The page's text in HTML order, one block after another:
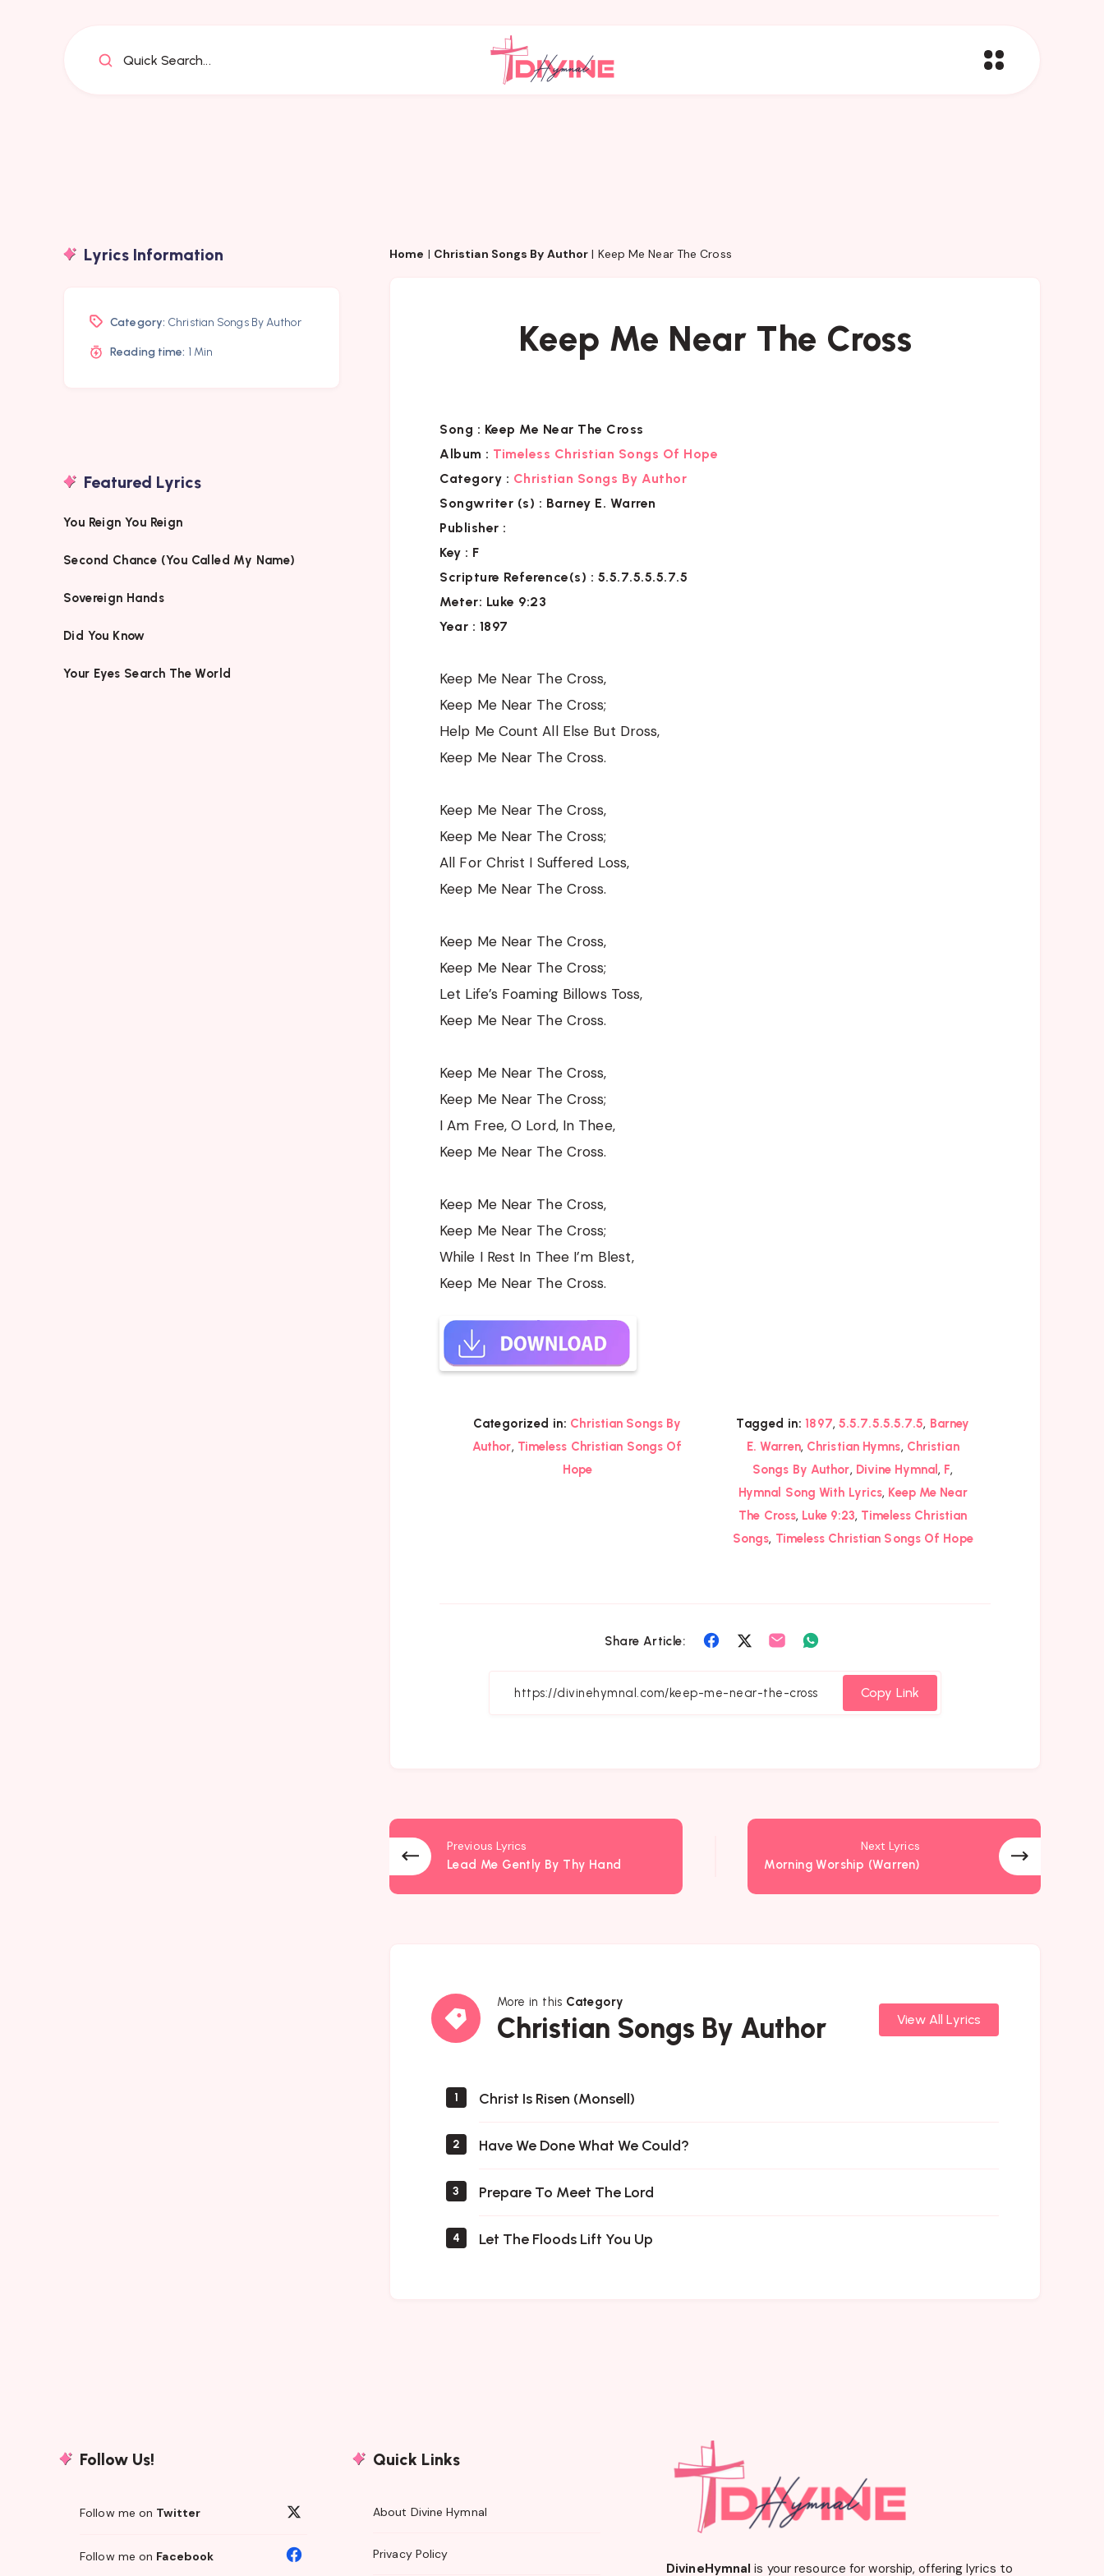
Quick Search...
Home | Christian Songs By Author | Keep Me Near The Cross
Keep Me Near The Cross
Song : Keep Me Near The Cross
Album : Timeless Christian Songs Of Hope
Category : Christian Songs By Author
Songwriter (s) : Barney E. Warren
Publisher :
Key : F
Scripture Reference(s) : 5.5.7.5.5.5.7.5
Meter: Luke 9:23
Year : 1897
Keep Me Near The Cross,
Keep Me Near The Cross;
Help Me Count All Else But Dross,
Keep Me Near The Cross.
Keep Me Near The Cross,
Keep Me Near The Cross;
All For Christ I Suffered Loss,
Keep Me Near The Cross.
Keep Me Near The Cross,
Keep Me Near The Cross;
Let Life’s Foaming Billows Toss,
Keep Me Near The Cross.
Keep Me Near The Cross,
Keep Me Near The Cross;
I Am Free, O Lord, In Thee,
Keep Me Near The Cross.
Keep Me Near The Cross,
Keep Me Near The Cross;
While I Rest In Thee I’m Blest,
Keep Me Near The Cross.
Categorized in: Christian Songs By
Author, Timeless Christian Songs Of
Hope
Tagged in: 1897, 5.5.7.5.5.5.7.5, Barney
E. Warren, Christian Hymns, Christian
Songs By Author, Divine Hymnal , F,
Hymnal Song With Lyrics, Keep Me Near
The Cross, Luke 9:23, Timeless Christian
Songs, Timeless Christian Songs Of Hope
Share Article:
Share
Facebook
Share
Twitter
Share
Email
WhatsappCopy Link
Previous Lyrics
Lead Me Gently By Thy Hand
Next Lyrics
Morning Worship (Warren)
More in this Category
Christian Songs By Author
Christian
Songs
View All Lyrics
1 Christ Is Risen (Monsell)
2 Have We Done What We Could?
3 Prepare To Meet The Lord
4 Let The Floods Lift You Up
Lyrics Information
Category: Christian Songs By Author
Reading time: 1 Min
Featured Lyrics
You Reign You Reign
Second Chance (You Called My Name)
Sovereign Hands
Did You Know
Your Eyes Search The World
Follow Us!
Follow me on Twitter
Follow me on Facebook
Quick Links
About Divine Hymnal
Privacy Policy
DivineHymnal is your resource for worship, offering lyrics to